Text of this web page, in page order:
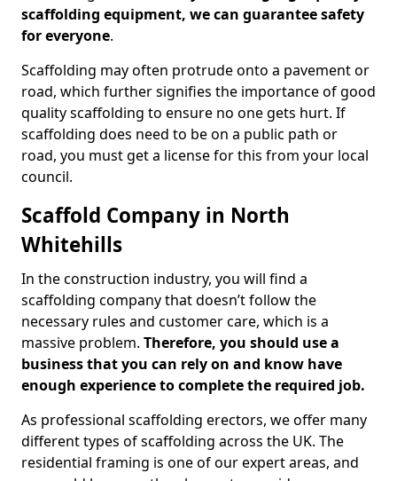
scaffolding equipment, we can guarantee safety
for everyone.
Scaffolding may often protrude onto a pavement or
road, which further signifies the importance of good
quality scaffolding to ensure no one gets hurt. If
scaffolding does need to be on a public path or
road, you must get a license for this from your local
council.
Scaffold Company in North
Whitehills
In the construction industry, you will find a
scaffolding company that doesn’t follow the
necessary rules and customer care, which is a
massive problem. Therefore, you should use a
business that you can rely on and know have
enough experience to complete the required job.
As professional scaffolding erectors, we offer many
different types of scaffolding across the UK. The
residential framing is one of our expert areas, and